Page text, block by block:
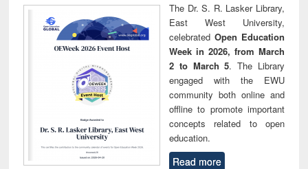
The Dr. S. R. Lasker Library,
East West University,
celebrated Open Education
Week in 2026, from March
2 to March 5. The Library
engaged with the EWU
community both online and
offline to promote important
concepts related to open
education.
Read more